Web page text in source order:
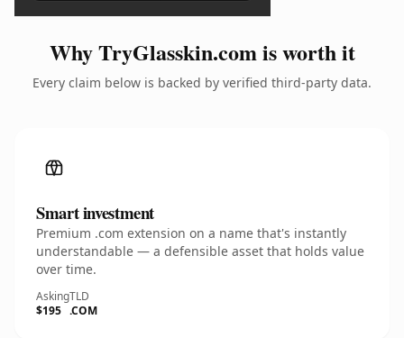
Why TryGlasskin.com is worth it
Every claim below is backed by verified third-party data.
Smart investment
Premium .com extension on a name that's instantly
understandable — a defensible asset that holds value
over time.
Asking
$195
TLD
.COM